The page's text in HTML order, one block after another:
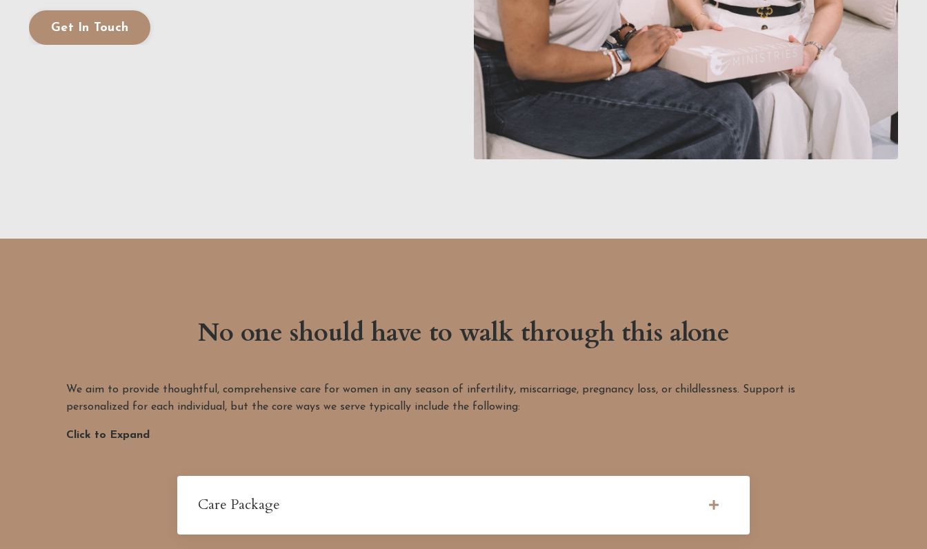
Get In Touch
No one should have to walk through this alone
We aim to provide thoughtful, comprehensive care for women in any season of infertility, miscarriage, pregnancy loss, or childlessness. Support is
personalized for each individual, but the core ways we serve typically include the following:
Click to Expand
Care Package